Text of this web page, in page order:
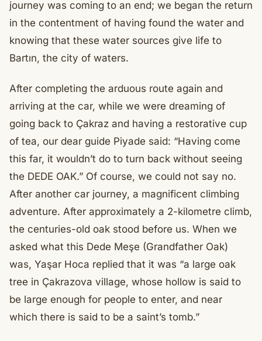
journey was coming to an end; we began the return
in the contentment of having found the water and
knowing that these water sources give life to
Bartın, the city of waters.
After completing the arduous route again and
arriving at the car, while we were dreaming of
going back to Çakraz and having a restorative cup
of tea, our dear guide Piyade said: “Having come
this far, it wouldn’t do to turn back without seeing
the DEDE OAK.” Of course, we could not say no.
After another car journey, a magnificent climbing
adventure. After approximately a 2-kilometre climb,
the centuries-old oak stood before us. When we
asked what this Dede Meşe (Grandfather Oak)
was, Yaşar Hoca replied that it was “a large oak
tree in Çakrazova village, whose hollow is said to
be large enough for people to enter, and near
which there is said to be a saint’s tomb.”